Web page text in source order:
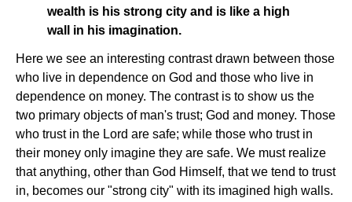
wealth is his strong city and is like a high
wall in his imagination.
Here we see an interesting contrast drawn between those
who live in dependence on God and those who live in
dependence on money. The contrast is to show us the
two primary objects of man's trust; God and money. Those
who trust in the Lord are safe; while those who trust in
their money only imagine they are safe. We must realize
that anything, other than God Himself, that we tend to trust
in, becomes our "strong city" with its imagined high walls.